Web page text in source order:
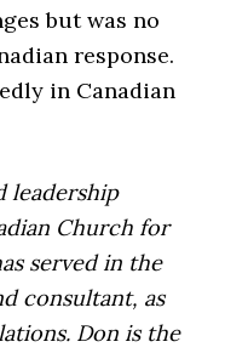
but was no
response.
in Canadian
leadership
Church for
served in the
consultant, as
Don is the